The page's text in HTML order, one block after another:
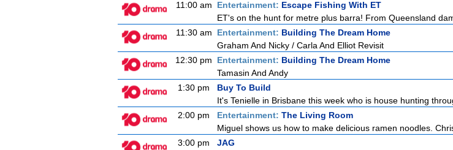
11:00 am
Entertainment: Escape Fishing With ET
ET's on the hunt for metre plus barra! From Queensland
11:30 am
Entertainment: Building The Dream Home
Graham And Nicky / Carla And Elliot Revisit
12:30 pm
Entertainment: Building The Dream Home
Tamasin And Andy
1:30 pm
Buy To Build
It's Tenielle in Brisbane this week who is house hunting
2:00 pm
Entertainment: The Living Room
Miguel shows us how to make delicious ramen noodles.
3:00 pm
JAG